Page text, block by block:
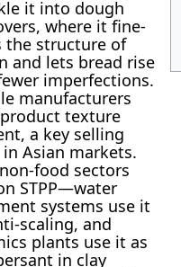
it into dough
where it fine-
the structure of
and lets bread rise
imperfections.
manufacturers
texture
a key selling
Asian markets.
food sectors
STPP—water
systems use it
scaling, and
plants use it as
in clay